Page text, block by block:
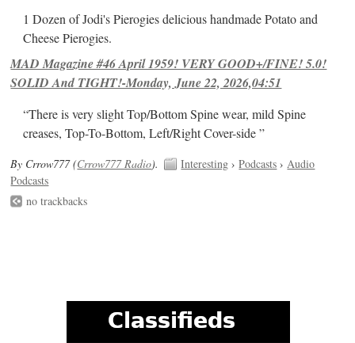
1 Dozen of Jodi's Pierogies delicious handmade Potato and
Cheese Pierogies.
MAD Magazine #46 April 1959! VERY GOOD+/FINE! 5.0!
SOLID And TIGHT!-Monday, June 22, 2026,04:51
“There is very slight Top/Bottom Spine wear, mild Spine
creases, Top-To-Bottom, Left/Right Cover-side ”
By Crrow777 (Crrow777 Radio). Interesting ›Podcasts ›Audio
Podcasts
no trackbacks